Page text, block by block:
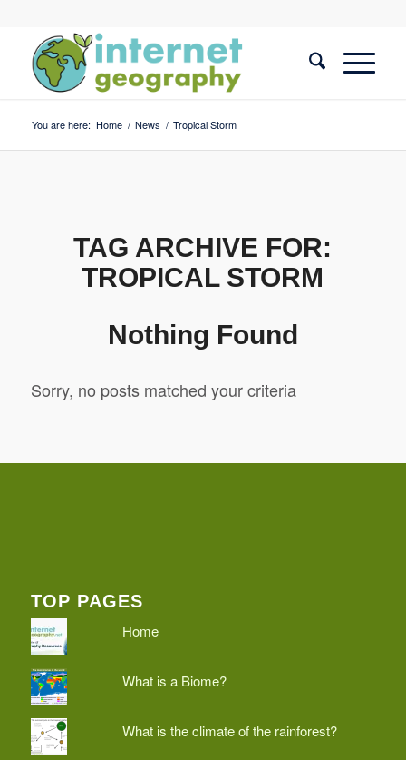
You are here: Home / News / Tropical Storm
TAG ARCHIVE FOR:
TROPICAL STORM
Nothing Found
Sorry, no posts matched your criteria
TOP PAGES
Home
What is a Biome?
What is the climate of the rainforest?